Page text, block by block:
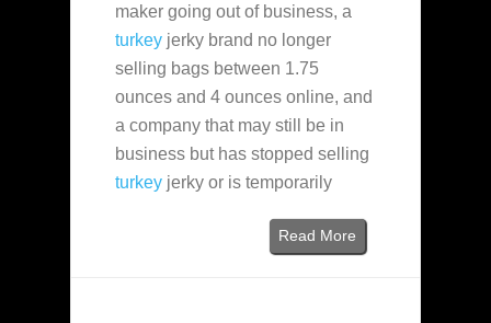
maker going out of business, a
turkey jerky brand no longer
selling bags between 1.75
ounces and 4 ounces online, and
a company that may still be in
business but has stopped selling
turkey jerky or is temporarily
Read More